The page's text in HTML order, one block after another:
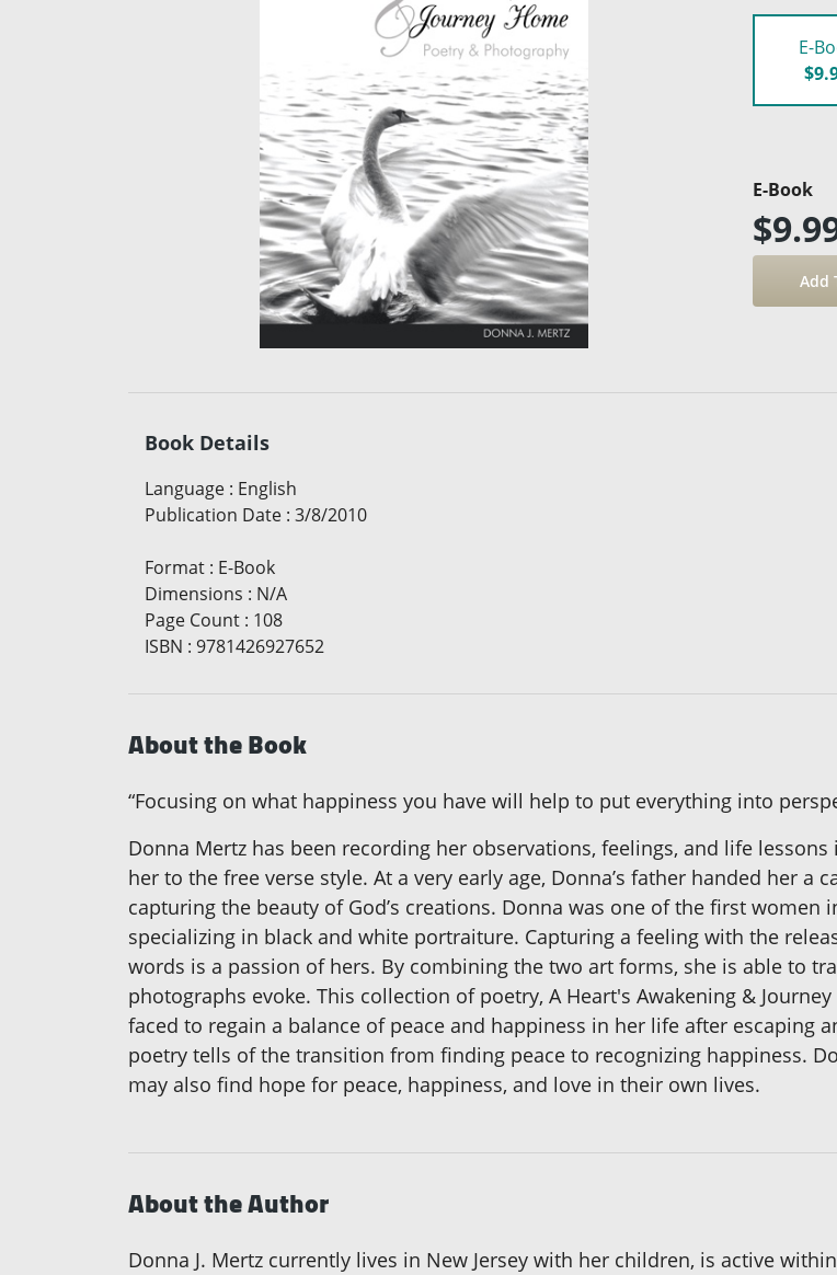
E-
E-Book
Book Details
Language : English
Publication Date : 3/8/2010
Format : E-Book
Dimensions : N/A
Page Count : 108
ISBN : 9781426927652
About the Book
“Focusing on what happiness you have will help to put everything into
Donna Mertz has been recording her observations, feelings, and life
her to the free verse style. At a very early age, Donna’s father handed her
capturing the beauty of God’s creations. Donna was one of the first
specializing in black and white portraiture. Capturing a feeling with the
words is a passion of hers. By combining the two art forms, she is able to
photographs evoke. This collection of poetry, A Heart's Awakening &
faced to regain a balance of peace and happiness in her life after escaping
poetry tells of the transition from finding peace to recognizing happiness.
may also find hope for peace, happiness, and love in their own lives.
About the Author
Donna J. Mertz currently lives in New Jersey with her children, is active